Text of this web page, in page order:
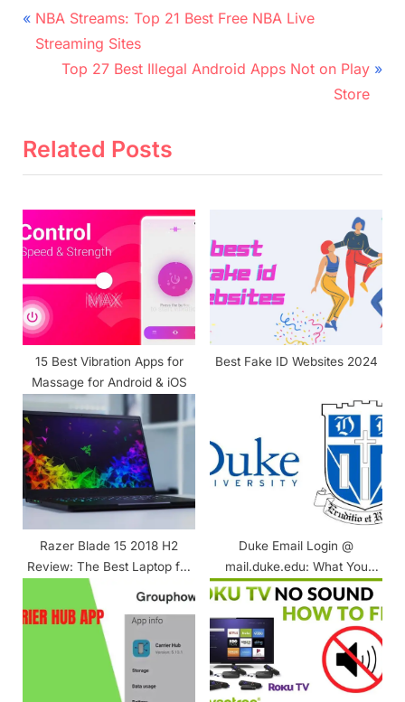
Post
navigation
P
r
o
o
t
:
NBA Streams: Top 21 Best Free NBA Live
Streaming Sites
N
t
t
Top 27 Best Illegal Android Apps Not on Play
Store
Related Posts
15 Best Vibration Apps for
Massage for Android & iOS
Best Fake ID Websites 2024
Razer Blade 15 2018 H2
Review: The Best Laptop for
Performance and Design
Duke Email Login @
mail.duke.edu: What You
Know? Complete Guide!